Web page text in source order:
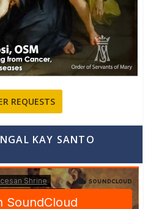
REQUESTS
KAY SANTO